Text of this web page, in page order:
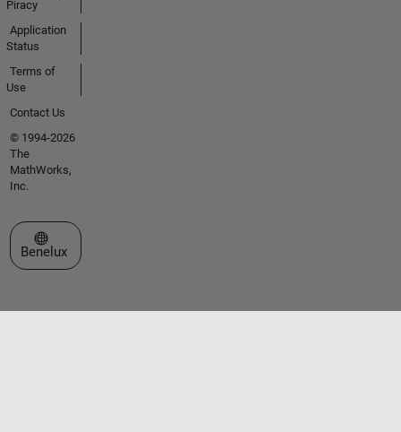
Piracy
Application
Status
Terms of
Use
Contact Us
© 1994-2026
The
MathWorks,
Inc.
Select a Web Site
Benelux